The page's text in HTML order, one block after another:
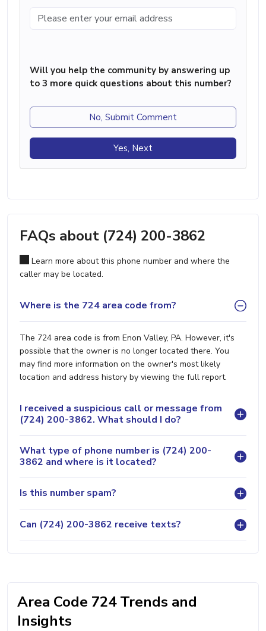
Will you help the community by answering up
to 3 more quick questions about this number?
No, Submit Comment
Yes, Next
FAQs about (724) 200-3862
Learn more about this phone number and where the
caller may be located.
Where is the 724 area code from?
The 724 area code is from Enon Valley, PA. However, it's
possible that the owner is no longer located there. You
may find more information on the owner's most likely
location and address history by viewing the full report.
I received a suspicious call or message from
(724) 200-3862. What should I do?
What type of phone number is (724) 200-
3862 and where is it located?
Is this number spam?
Can (724) 200-3862 receive texts?
Area Code 724 Trends and
Insights